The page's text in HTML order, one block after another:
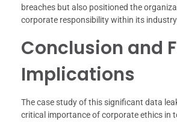
breaches but also positioned the
corporate responsibility within its
Conclusion and
Implications
The case study of this significant data
critical importance of corporate ethics in